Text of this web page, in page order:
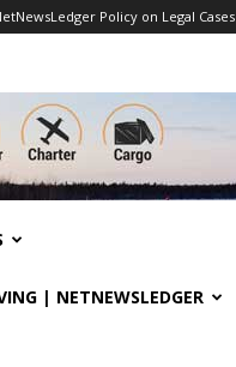
Policy on Legal Cases
| NETNEWSLEDGER